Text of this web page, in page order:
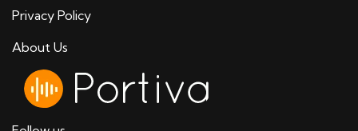
Privacy Policy
About Us